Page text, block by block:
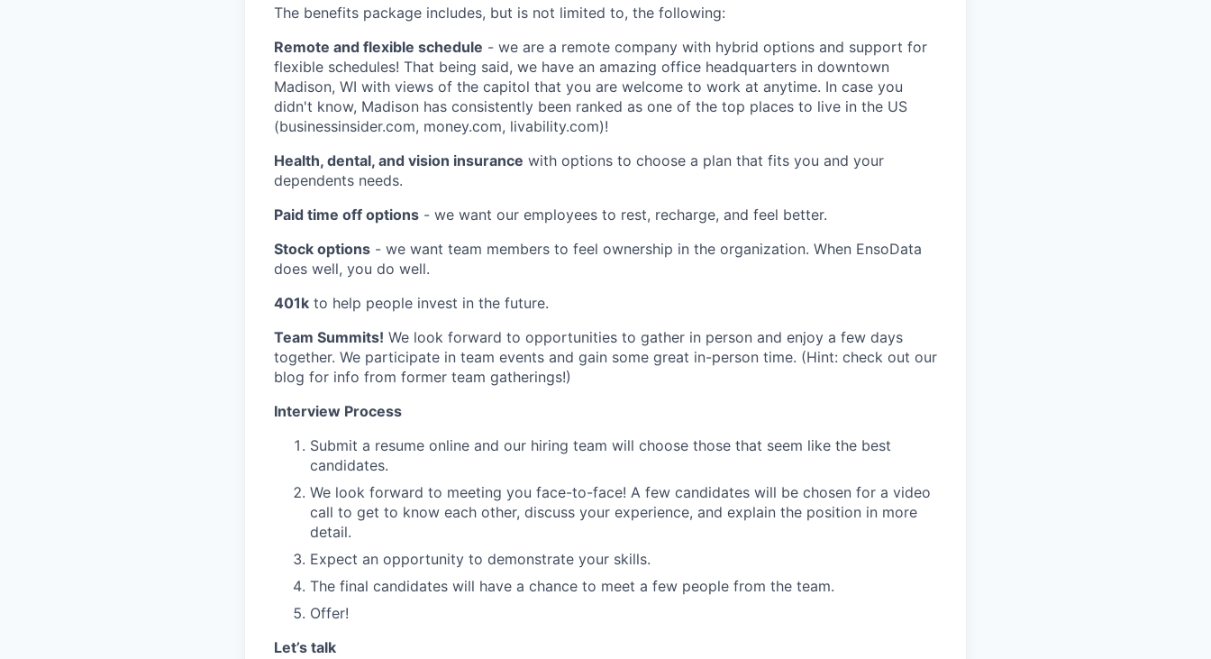
The benefits package includes, but is not limited to, the following:
Remote and flexible schedule - we are a remote company with hybrid options and support for
flexible schedules! That being said, we have an amazing office headquarters in downtown
Madison, WI with views of the capitol that you are welcome to work at anytime. In case you
didn't know, Madison has consistently been ranked as one of the top places to live in the US
(businessinsider.com, money.com, livability.com)!
Health, dental, and vision insurance with options to choose a plan that fits you and your
dependents needs.
Paid time off options - we want our employees to rest, recharge, and feel better.
Stock options - we want team members to feel ownership in the organization. When EnsoData
does well, you do well.
401k to help people invest in the future.
Team Summits! We look forward to opportunities to gather in person and enjoy a few days
together. We participate in team events and gain some great in-person time. (Hint: check out our
blog for info from former team gatherings!)
Interview Process
Submit a resume online and our hiring team will choose those that seem like the best
candidates.
We look forward to meeting you face-to-face! A few candidates will be chosen for a video
call to get to know each other, discuss your experience, and explain the position in more
detail.
Expect an opportunity to demonstrate your skills.
The final candidates will have a chance to meet a few people from the team.
Offer!
Let’s talk